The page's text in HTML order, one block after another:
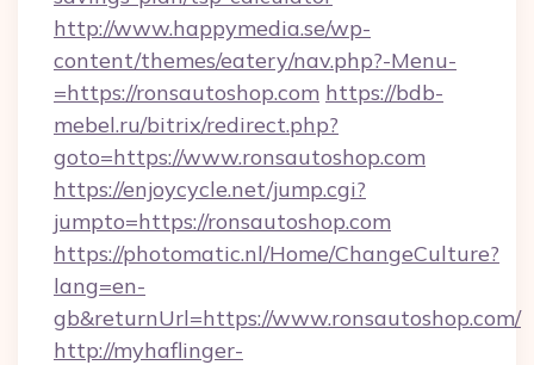
http://www.happymedia.se/wp-
content/themes/eatery/nav.php?-Menu-
=https://ronsautoshop.com https://bdb-
mebel.ru/bitrix/redirect.php?
goto=https://www.ronsautoshop.com
https://enjoycycle.net/jump.cgi?
jumpto=https://ronsautoshop.com
https://photomatic.nl/Home/ChangeCulture?
lang=en-
gb&returnUrl=https://www.ronsautoshop.com/
http://myhaflinger-